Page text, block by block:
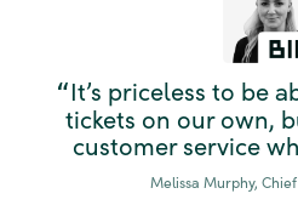
“It’s priceless to be
tickets on our own,
customer service
Melissa Murphy,